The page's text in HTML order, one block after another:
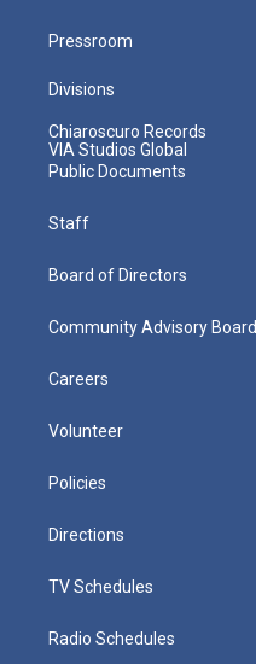
Pressroom
Divisions
Chiaroscuro Records
VIA Studios Global
Public Documents
Staff
Board of Directors
Community Advisory Board
Careers
Volunteer
Policies
Directions
TV Schedules
Radio Schedules